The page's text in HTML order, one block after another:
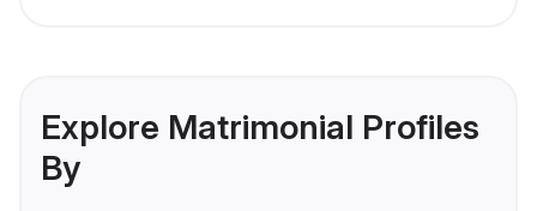
Explore Matrimonial Profiles
By